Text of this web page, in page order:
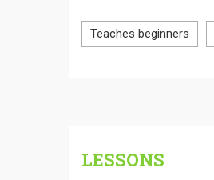
Teaches beginners
LESSONS